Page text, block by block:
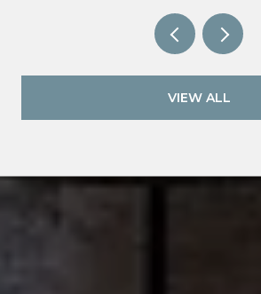
VIEW ALL